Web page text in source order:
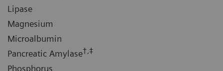
Lipase
Magnesium
Microalbumin
Pancreatic Amylase†,‡
Phosphorus